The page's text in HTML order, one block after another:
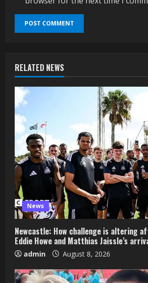
RELATED NEWS
News
Newcastle: How challenge is altering
Eddie Howe and Matthias Jaissle’s
admin August 8, 2026